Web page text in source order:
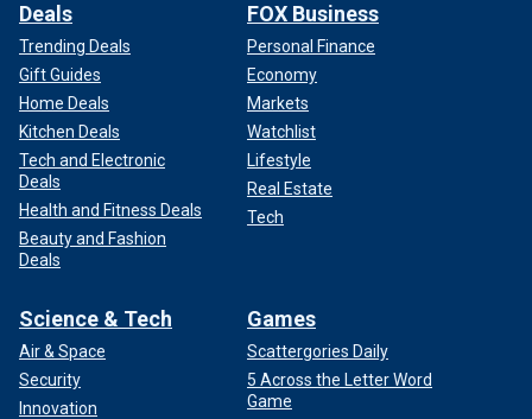
Deals
Trending Deals
Gift Guides
Home Deals
Kitchen Deals
Tech and Electronic
Deals
Health and Fitness Deals
Beauty and Fashion
Deals
FOX Business
Personal Finance
Economy
Markets
Watchlist
Lifestyle
Real Estate
Tech
Science & Tech
Air & Space
Security
Innovation
Games
Scattergories Daily
5 Across the Letter Word
Game